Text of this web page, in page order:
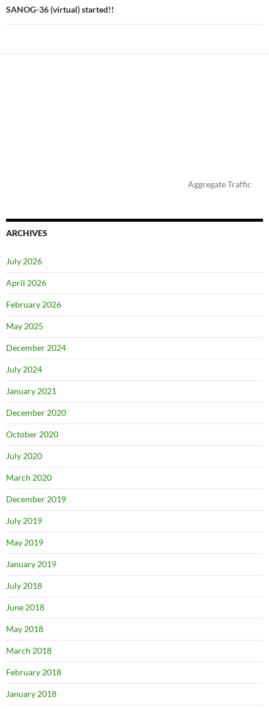
SANOG-36 (virtual) started!!
Aggregate Traffic
ARCHIVES
July 2026
April 2026
February 2026
May 2025
December 2024
July 2024
January 2021
December 2020
October 2020
July 2020
March 2020
December 2019
July 2019
May 2019
January 2019
July 2018
June 2018
May 2018
March 2018
February 2018
January 2018